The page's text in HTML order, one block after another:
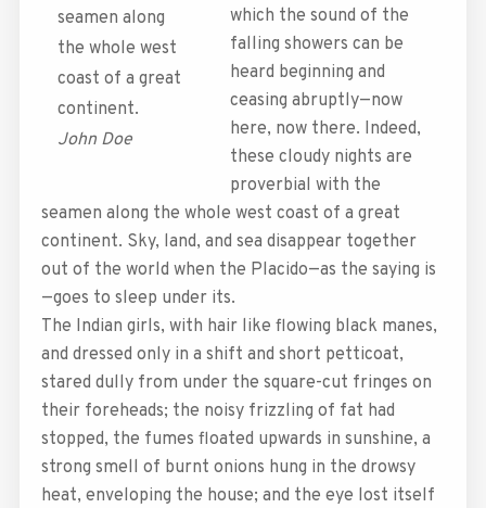
seamen along
the whole west
coast of a great
continent.
John Doe
which the sound of the
falling showers can be
heard beginning and
ceasing abruptly—now
here, now there. Indeed,
these cloudy nights are
proverbial with the
seamen along the whole west coast of a great
continent. Sky, land, and sea disappear together
out of the world when the Placido—as the saying is
—goes to sleep under its.
The Indian girls, with hair like flowing black manes,
and dressed only in a shift and short petticoat,
stared dully from under the square-cut fringes on
their foreheads; the noisy frizzling of fat had
stopped, the fumes floated upwards in sunshine, a
strong smell of burnt onions hung in the drowsy
heat, enveloping the house; and the eye lost itself